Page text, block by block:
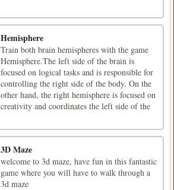
Hemisphere
Train both brain hemispheres with the game
Hemisphere.The left side of the brain is
focused on logical tasks and is responsible for
controlling the right side of the body. On the
other hand, the right hemisphere is focused on
creativity and coordinates the left side of the
3D Maze
welcome to 3d maze, have fun in this fantastic
game where you will have to walk through a
3d maze